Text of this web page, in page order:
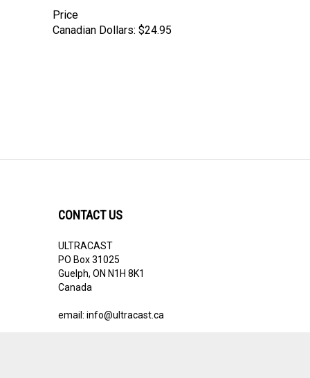
Price
Canadian Dollars: $24.95
CONTACT US
ULTRACAST
PO Box 31025
Guelph, ON N1H 8K1
Canada
email: info@ultracast.ca